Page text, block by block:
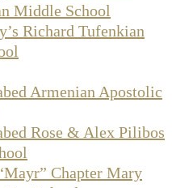
Middle School
Richard Tufenkian
Armenian Apostolic
Rose & Alex Pilibos
Chapter Mary